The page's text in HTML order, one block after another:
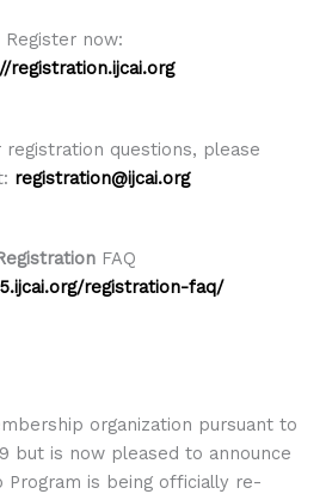
Register now:
registration.ijcai.org
registration questions, please
registration@ijcai.org
FAQ
registration-faq/
organization pursuant to
but is now pleased to announce
is being officially re-